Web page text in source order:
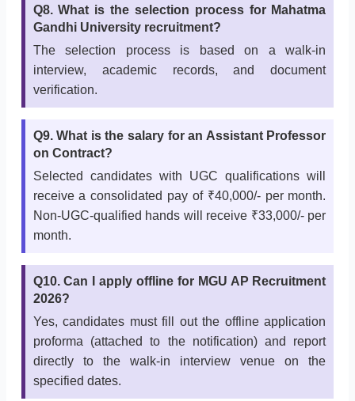
Q8. What is the selection process for Mahatma
Gandhi University recruitment?
The selection process is based on a walk-in
interview, academic records, and document
verification.
Q9. What is the salary for an Assistant Professor
on Contract?
Selected candidates with UGC qualifications will
receive a consolidated pay of ₹40,000/- per month.
Non-UGC-qualified hands will receive ₹33,000/- per
month.
Q10. Can I apply offline for MGU AP Recruitment
2026?
Yes, candidates must fill out the offline application
proforma (attached to the notification) and report
directly to the walk-in interview venue on the
specified dates.